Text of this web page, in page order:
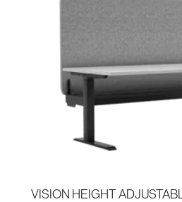
VISION HEIGHT